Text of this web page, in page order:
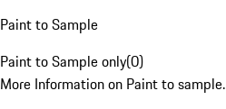
Paint to Sample
Paint to Sample only(0)
More Information on Paint to sample.